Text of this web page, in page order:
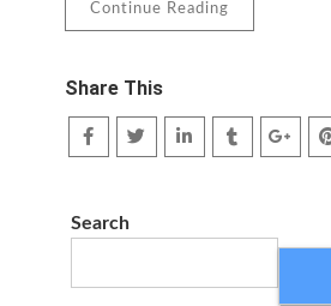
Continue Reading
Share This
Search